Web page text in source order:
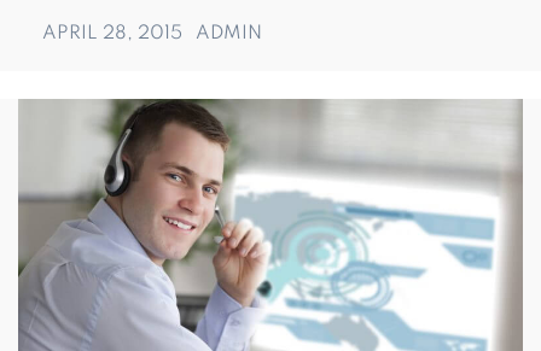
APRIL 28, 2015 ADMIN